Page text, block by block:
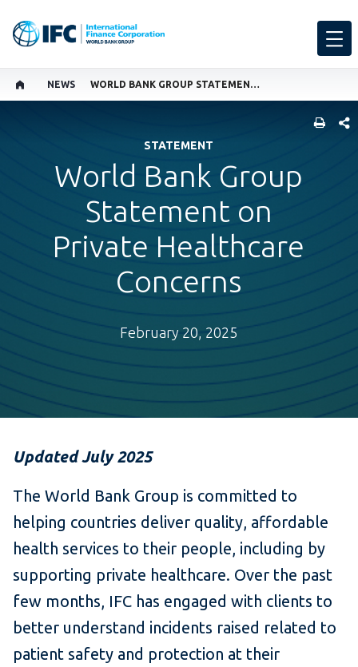
NEWS WORLD BANK GROUP STATEMENT ON PRIVATE HEALTHCARE CONCERNS
STATEMENT
World Bank Group
Statement on
Private Healthcare
Concerns
February 20, 2025
Updated July 2025
The World Bank Group is committed to
helping countries deliver quality, affordable
health services to their people, including by
supporting private healthcare. Over the past
few months, IFC has engaged with clients to
better understand incidents raised related to
patient safety and protection at their